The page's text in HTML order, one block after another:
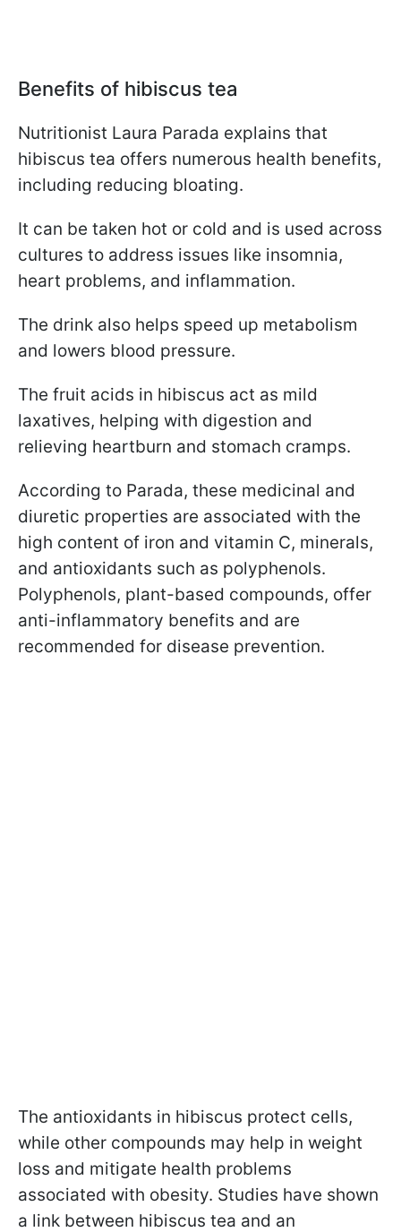
Benefits of hibiscus tea
Nutritionist Laura Parada explains that
hibiscus tea offers numerous health benefits,
including reducing bloating.
It can be taken hot or cold and is used across
cultures to address issues like insomnia,
heart problems, and inflammation.
The drink also helps speed up metabolism
and lowers blood pressure.
The fruit acids in hibiscus act as mild
laxatives, helping with digestion and
relieving heartburn and stomach cramps.
According to Parada, these medicinal and
diuretic properties are associated with the
high content of iron and vitamin C, minerals,
and antioxidants such as polyphenols.
Polyphenols, plant-based compounds, offer
anti-inflammatory benefits and are
recommended for disease prevention.
The antioxidants in hibiscus protect cells,
while other compounds may help in weight
loss and mitigate health problems
associated with obesity. Studies have shown
a link between hibiscus tea and an